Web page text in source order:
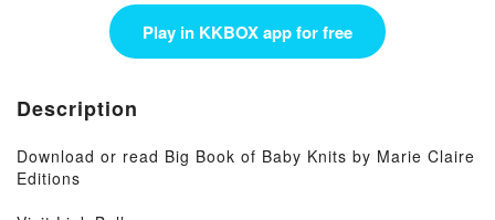
Play in KKBOX app for free
Description
Download or read Big Book of Baby Knits by Marie Claire
Editions